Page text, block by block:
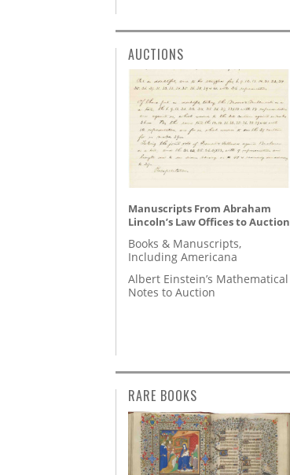
AUCTIONS
Manuscripts From Abraham
Lincoln’s Law Offices to Auction
Books & Manuscripts,
Including Americana
Albert Einstein’s Mathematical
Notes to Auction
RARE BOOKS